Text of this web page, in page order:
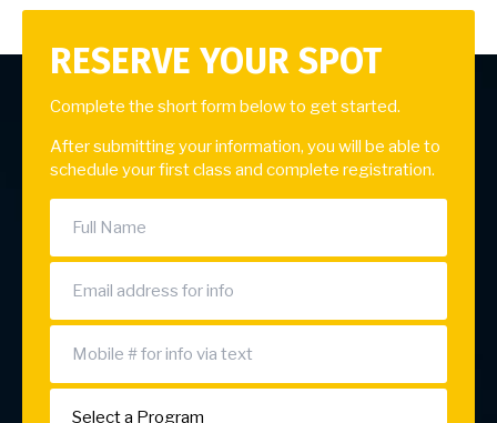
RESERVE YOUR SPOT
Complete the short form below to get started.
After submitting your information, you will be able to
schedule your first class and complete registration.